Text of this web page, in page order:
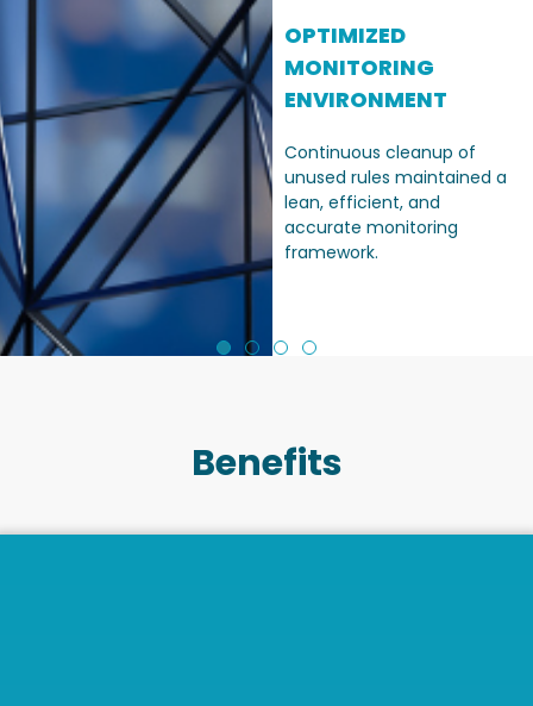
OPTIMIZED
MONITORING
ENVIRONMENT
Continuous cleanup of
unused rules maintained a
lean, efficient, and
accurate monitoring
framework.
Benefits